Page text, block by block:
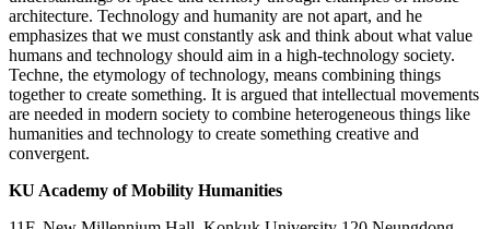
architecture. Technology and humanity are not apart, and he
emphasizes that we must constantly ask and think about what value
humans and technology should aim in a high-technology society.
Techne, the etymology of technology, means combining things
together to create something. It is argued that intellectual movements
are needed in modern society to combine heterogeneous things like
humanities and technology to create something creative and
convergent.​
KU Academy of Mobility Humanities